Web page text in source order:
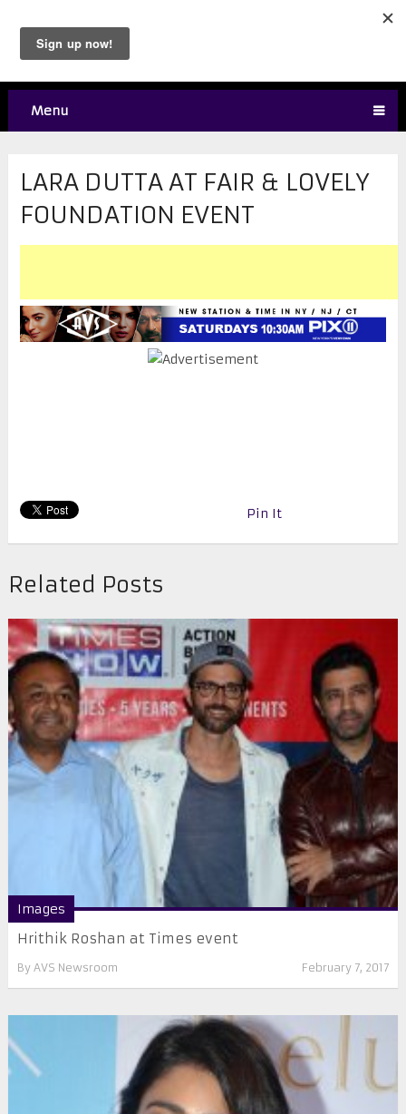
Menu
LARA DUTTA AT FAIR & LOVELY
FOUNDATION EVENT
Pin It
Related Posts
Images
Hrithik Roshan at Times event
By AVS Newsroom February 7, 2017